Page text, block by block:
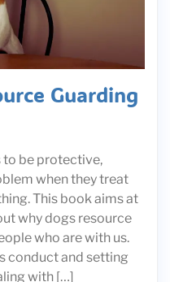
Guarding
to be protective,
when they treat
This book aims at
why dogs resource
who are with us.
conduct and setting
with […]